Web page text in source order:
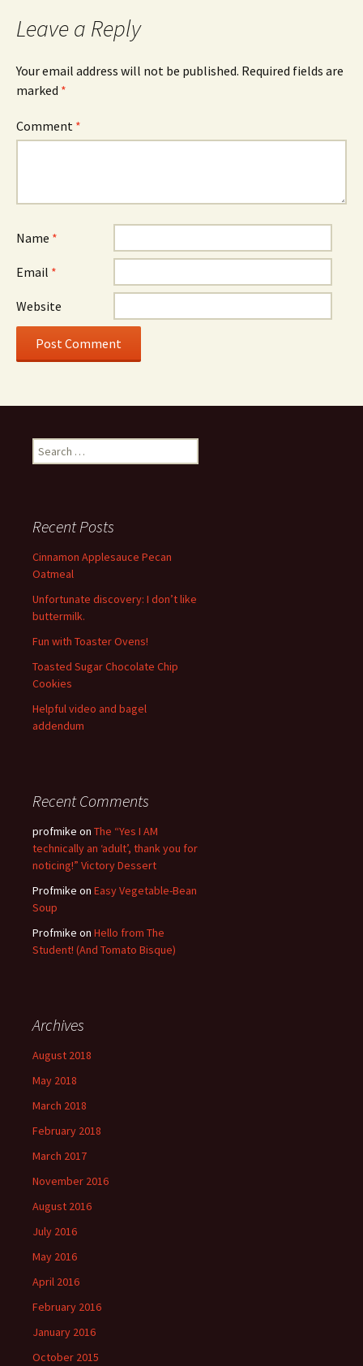
Leave a Reply
Your email address will not be published. Required fields are
marked *
Comment *
Name *
Email *
Website
Search
for:
Recent Posts
Cinnamon Applesauce Pecan
Oatmeal
Unfortunate discovery: I don’t like
buttermilk.
Fun with Toaster Ovens!
Toasted Sugar Chocolate Chip
Cookies
Helpful video and bagel
addendum
Recent Comments
profmike on The “Yes I AM
technically an ‘adult’, thank you for
noticing!” Victory Dessert
Profmike on Easy Vegetable-Bean
Soup
Profmike on Hello from The
Student! (And Tomato Bisque)
Archives
August 2018
May 2018
March 2018
February 2018
March 2017
November 2016
August 2016
July 2016
May 2016
April 2016
February 2016
January 2016
October 2015